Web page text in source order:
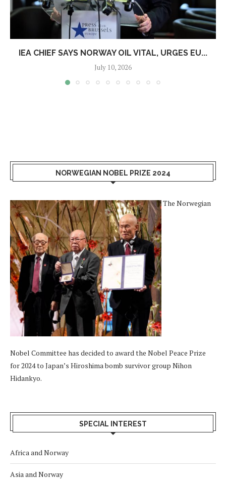
IEA CHIEF SAYS NORWAY OIL VITAL, URGES EU...
July 10, 2026
NORWEGIAN NOBEL PRIZE 2024
The Norwegian
Nobel Committee has decided to award the Nobel Peace Prize
for 2024 to Japan’s Hiroshima bomb survivor group Nihon
Hidankyo.
SPECIAL INTEREST
Africa and Norway
Asia and Norway